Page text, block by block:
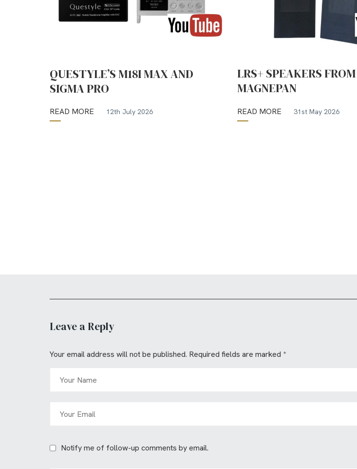
QUESTYLE’S M18I MAX AND
SIGMA PRO
READ MORE 12th July 2026
LRS+ SPEAKERS FROM
MAGNEPAN
READ MORE 31st May 2026
Leave a Reply
Your email address will not be published. Required fields are marked *
Notify me of follow-up comments by email.